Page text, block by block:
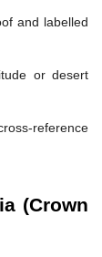
and labelled
or desert
reference
(Crown